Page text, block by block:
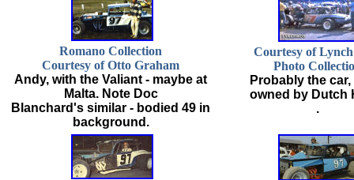
Romano Collection
Courtesy of Otto Graham
Andy, with the Valiant - maybe at
Malta. Note Doc
Blanchard's similar - bodied 49 in
background.
Courtesy of
Photo
Probably the car,
owned by Dutch
.